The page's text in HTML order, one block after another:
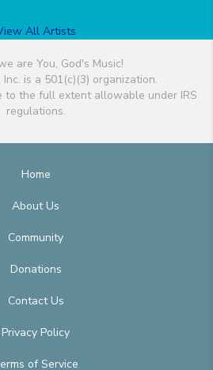
All Artists
are You, God's Music!
Inc. is a 501(c)(3) organization.
to the full extent allowable under IRS
regulations.
Home
About Us
Community
Donations
Contact Us
Privacy Policy
of Service